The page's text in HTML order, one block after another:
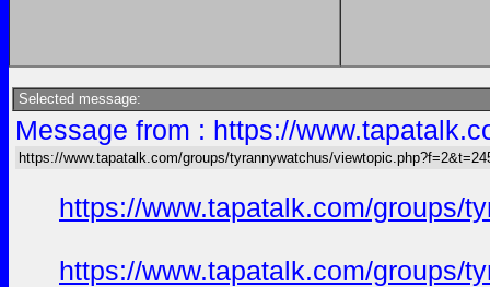
Selected message:
Message from : https://
https://www.tapatalk.com/groups/tyrannywatchus/
https://www.tapatalk.com/groups/
https://www.tapatalk.com/groups/